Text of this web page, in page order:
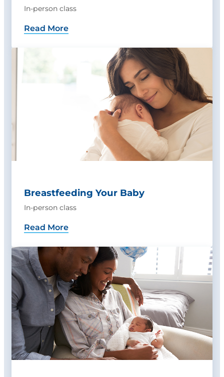
In-person class
Read More
Breastfeeding Your Baby
In-person class
Read More